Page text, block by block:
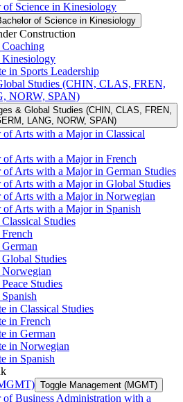
of Science in Kinesiology
of Science in Kinesiology
Construction
in Sports Leadership
Studies (CHIN, CLAS, FREN,
NORW, SPAN)
&​ Global Studies (CHIN, CLAS, FREN,
LANG, NORW, SPAN)
of Arts with a Major in Classical
of Arts with a Major in French
of Arts with a Major in German Studies
of Arts with a Major in Global Studies
of Arts with a Major in Norwegian
of Arts with a Major in Spanish
Studies
Studies
Studies
in Classical Studies
in French
in German
in Norwegian
in Spanish
Toggle Management (MGMT)
of Business Administration with a